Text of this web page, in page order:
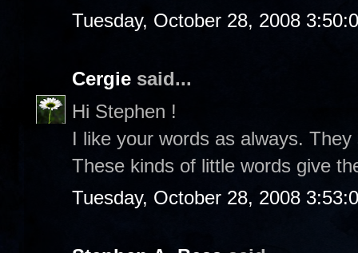
Tuesday, October 28, 2008
Cergie said...
Hi Stephen !
I like your words as always.
These kinds of little words give
Tuesday, October 28, 2008